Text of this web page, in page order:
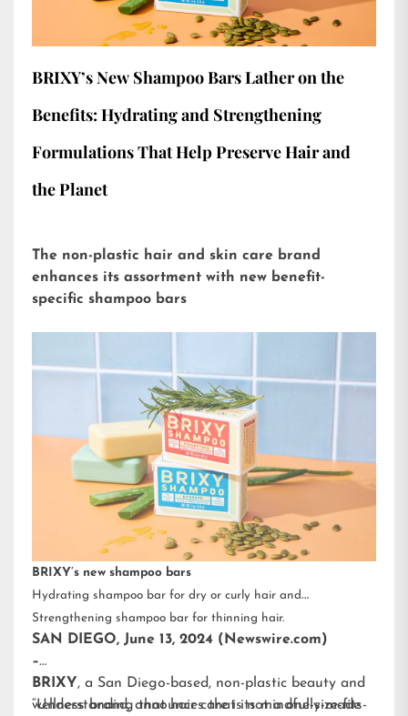
BRIXY’s New Shampoo Bars Lather on the
Benefits: Hydrating and Strengthening
Formulations That Help Preserve Hair and
the Planet
The non-plastic hair and skin care brand
enhances its assortment with new benefit-
specific shampoo bars
BRIXY’s new shampoo bars
Hydrating shampoo bar for dry or curly hair and
Strengthening shampoo bar for thinning hair.
SAN DIEGO, June 13, 2024 (Newswire.com)
–
BRIXY, a San Diego-based, non-plastic beauty and
wellness brand, announces that its mindfully-made
“Understanding that hair care is not a one-size-fits-